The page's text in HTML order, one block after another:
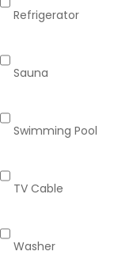
Refrigerator
Sauna
Swimming Pool
TV Cable
Washer